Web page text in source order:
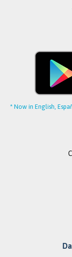
* Now in English,